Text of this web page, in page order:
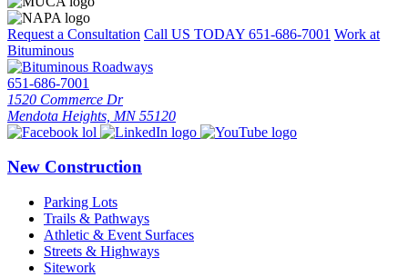
Request a Consultation Call US TODAY 651-686-7001 Work at
Bituminous
651-686-7001
1520 Commerce Dr
Mendota Heights, MN 55120
New Construction
Parking Lots
Trails & Pathways
Athletic & Event Surfaces
Streets & Highways
Sitework